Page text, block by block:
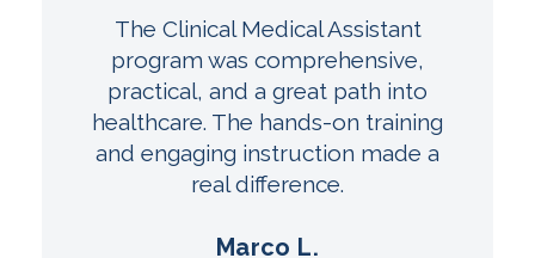
The Clinical Medical Assistant
program was comprehensive,
practical, and a great path into
healthcare. The hands-on training
and engaging instruction made a
real difference.
Marco L.